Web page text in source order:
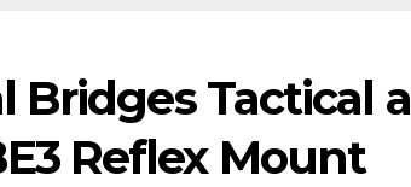
Bridges Tactical
Reflex Mount